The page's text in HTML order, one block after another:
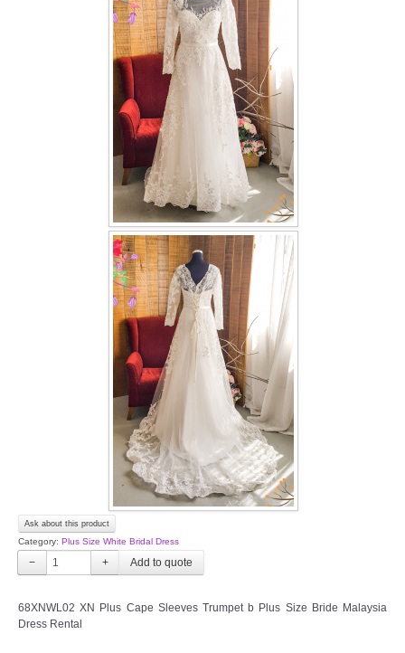
CONTACT US
Our Location
Book appointment
SOCIAL MEDIA
TWD FACEBOOK
TWD INSTAGRAM Main
TWD INSTAGRAM
TWD PLUS SIZE BRIDE
TWD MALAY BRIDES
OTHER PRODUCTS
Long Sleeves Inner for Muslimah Brides
Ask about this product
Category: Plus Size White Bridal Dress
− +
68XNWL02 XN Plus Cape Sleeves Trumpet b Plus Size Bride Malaysia
Dress Rental